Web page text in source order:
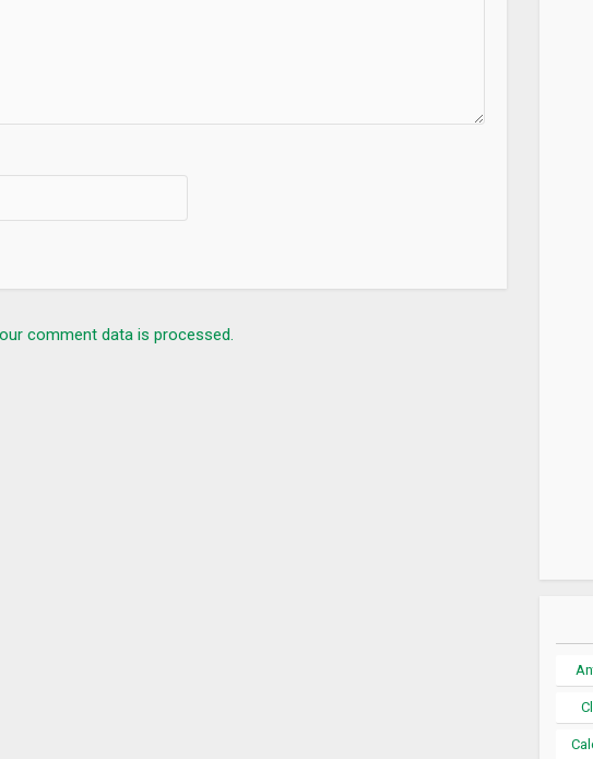
comment data is processed.